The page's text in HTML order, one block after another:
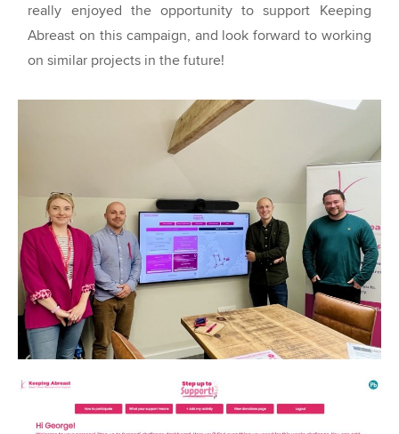
really enjoyed the opportunity to support Keeping
Abreast on this campaign, and look forward to working
on similar projects in the future!